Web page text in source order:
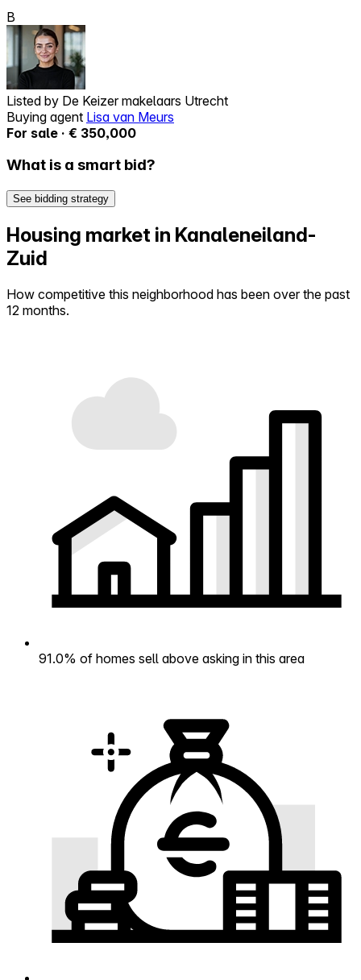
B
Listed by De Keizer makelaars Utrecht
Buying agent Lisa van Meurs
For sale · € 350,000
What is a smart bid?
See bidding strategy
Housing market in Kanaleneiland-
Zuid
How competitive this neighborhood has been over the past
12 months.
91.0% of homes sell above asking in this area